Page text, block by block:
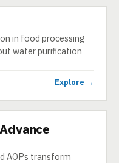
in food processing
water purification
Explore →
AOPs transform